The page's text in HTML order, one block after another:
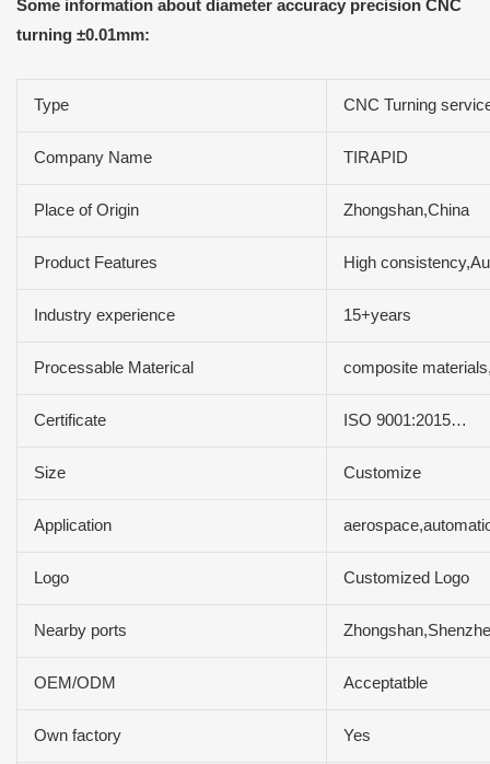
Some information about diameter accuracy precision CNC
turning ±0.01mm:
Type CNC Turning
Company Name TIRAPID
Place of Origin Zhongshan,China
Product Features High
Industry experience 15+years
Processable Materical composite
Certificate ISO 9001:2015…
Size Customize
Application
Logo Customized Logo
Nearby ports
OEM/ODM Acceptatble
Own factory Yes